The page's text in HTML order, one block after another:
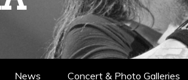
News Concert & Photo Galleries